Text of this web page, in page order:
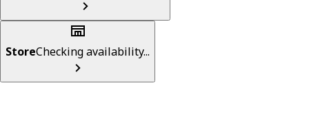
StoreChecking availability...